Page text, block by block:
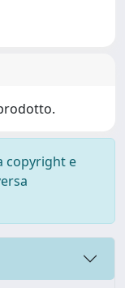
copyright e